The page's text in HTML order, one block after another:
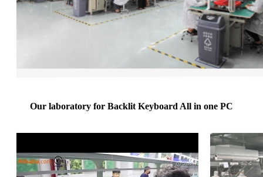
Our laboratory for Backlit Keyboard All in one PC